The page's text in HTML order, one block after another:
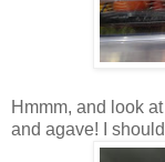
Hmmm, and look
and agave! I